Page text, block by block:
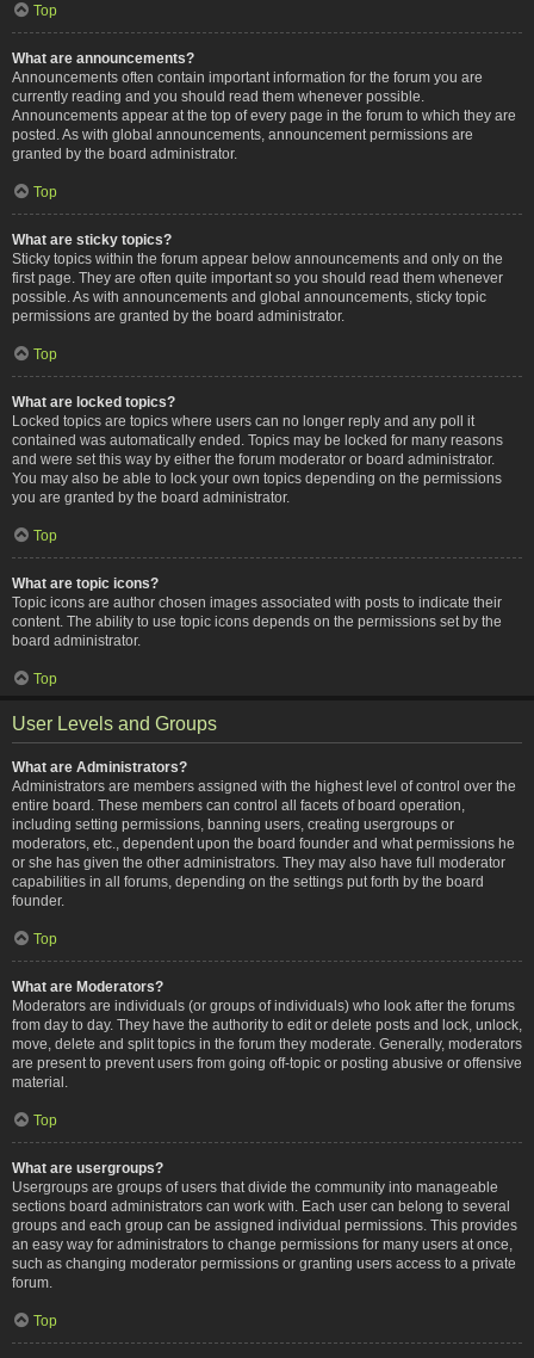
Top
What are announcements?
Announcements often contain important information for the forum you are
currently reading and you should read them whenever possible.
Announcements appear at the top of every page in the forum to which they are
posted. As with global announcements, announcement permissions are
granted by the board administrator.
Top
What are sticky topics?
Sticky topics within the forum appear below announcements and only on the
first page. They are often quite important so you should read them whenever
possible. As with announcements and global announcements, sticky topic
permissions are granted by the board administrator.
Top
What are locked topics?
Locked topics are topics where users can no longer reply and any poll it
contained was automatically ended. Topics may be locked for many reasons
and were set this way by either the forum moderator or board administrator.
You may also be able to lock your own topics depending on the permissions
you are granted by the board administrator.
Top
What are topic icons?
Topic icons are author chosen images associated with posts to indicate their
content. The ability to use topic icons depends on the permissions set by the
board administrator.
Top
User Levels and Groups
What are Administrators?
Administrators are members assigned with the highest level of control over the
entire board. These members can control all facets of board operation,
including setting permissions, banning users, creating usergroups or
moderators, etc., dependent upon the board founder and what permissions he
or she has given the other administrators. They may also have full moderator
capabilities in all forums, depending on the settings put forth by the board
founder.
Top
What are Moderators?
Moderators are individuals (or groups of individuals) who look after the forums
from day to day. They have the authority to edit or delete posts and lock, unlock,
move, delete and split topics in the forum they moderate. Generally, moderators
are present to prevent users from going off-topic or posting abusive or offensive
material.
Top
What are usergroups?
Usergroups are groups of users that divide the community into manageable
sections board administrators can work with. Each user can belong to several
groups and each group can be assigned individual permissions. This provides
an easy way for administrators to change permissions for many users at once,
such as changing moderator permissions or granting users access to a private
forum.
Top